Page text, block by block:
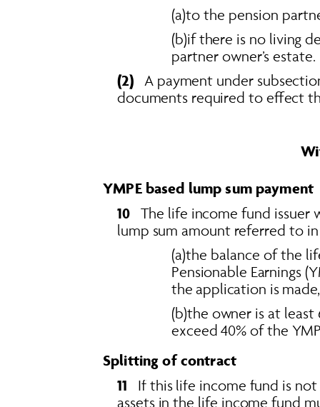
(a)to the pension
(b)if there is no living
partner owner’s estate.
(2)
A payment under
documents required to effect
YMPE based lump sum payment
10 The life income fund
lump sum amount referred to
(a)the balance of the
Pensionable Earnings
the application is
(b)the owner is at
exceed 40% of the
Splitting of contract
11
If this life income fund is
assets in the life income fund